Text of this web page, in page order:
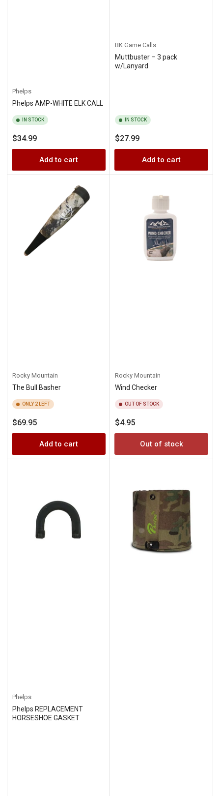
Phelps
Phelps AMP-WHITE ELK CALL
IN STOCK
Regular
price
$34.99
Add to cart
BK Game Calls
Muttbuster – 3 pack
w/Lanyard
IN STOCK
Regular
price
$27.99
Add to cart
Rocky Mountain
The Bull Basher
ONLY 2 LEFT
Regular
price
$69.95
Add to cart
Rocky Mountain
Wind Checker
OUT OF STOCK
Regular
price
$4.95
Out of stock
Phelps
Phelps REPLACEMENT
HORSESHOE GASKET